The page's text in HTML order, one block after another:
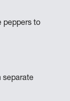
peppers to
separate